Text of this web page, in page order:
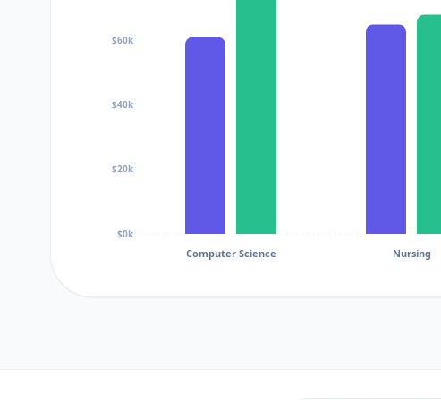
Computer Science Nursing
$0k
$20k
$40k
$60k